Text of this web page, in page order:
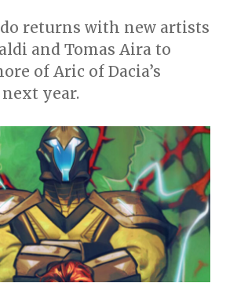
returns with new artists
and Tomas Aira to
of Aric of Dacia’s
year.